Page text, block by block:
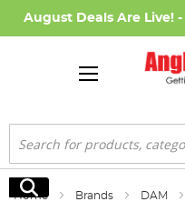
August Deals Are Live! -
Search
Search
Home Brands DAM